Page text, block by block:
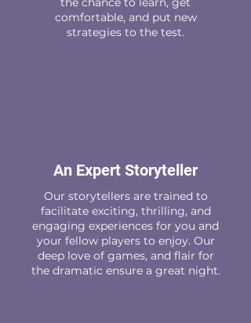
comfortable, and put new
strategies to the test.
An Expert Storyteller
Our storytellers are trained to
facilitate exciting, thrilling, and
engaging experiences for you and
your fellow players to enjoy. Our
deep love of games, and flair for
the dramatic ensure a great night.